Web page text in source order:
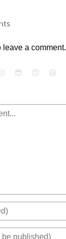
leave a comment.
😎 😠 😆